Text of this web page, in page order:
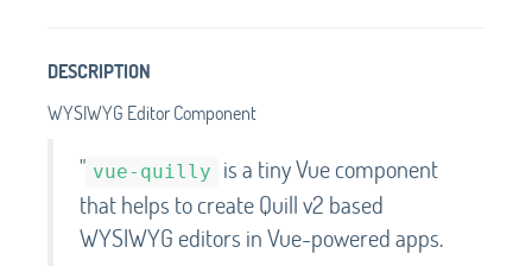
DESCRIPTION
WYSIWYG Editor Component
" vue-quilly
is a tiny Vue component
that helps to create Quill v2 based
WYSIWYG editors in Vue-powered apps.